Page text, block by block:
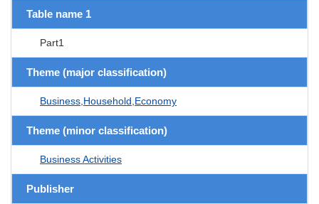
Table name 1
Part1
Theme (major classification)
Business,Household,Economy
Theme (minor classification)
Business Activities
Publisher